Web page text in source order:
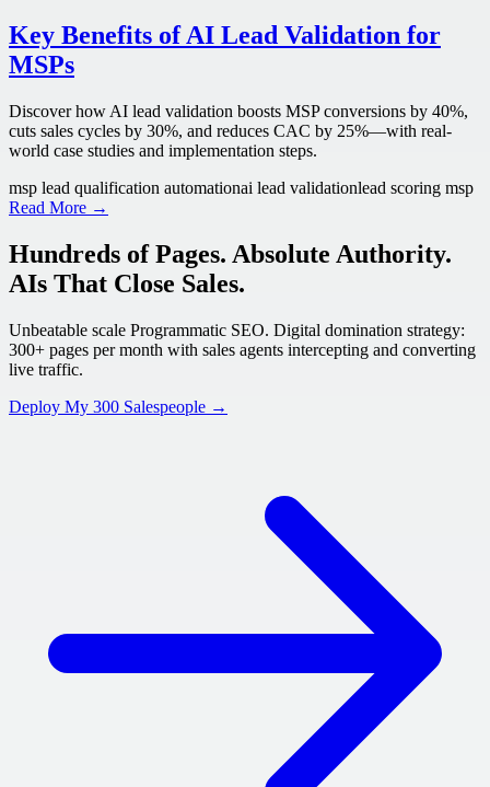
Key Benefits of AI Lead Validation for
MSPs
Discover how AI lead validation boosts MSP conversions by 40%,
cuts sales cycles by 30%, and reduces CAC by 25%—with real-
world case studies and implementation steps.
msp lead qualification automationai lead validationlead scoring msp
Read More →
Hundreds of Pages. Absolute Authority.
AIs That Close Sales.
Unbeatable scale Programmatic SEO. Digital domination strategy:
300+ pages per month with sales agents intercepting and converting
live traffic.
Deploy My 300 Salespeople →